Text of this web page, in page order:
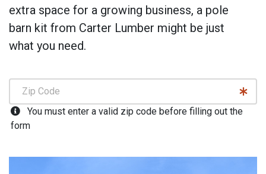
extra space for a growing business, a pole
barn kit from Carter Lumber might be just
what you need.
You must enter a valid zip code before filling out the
form